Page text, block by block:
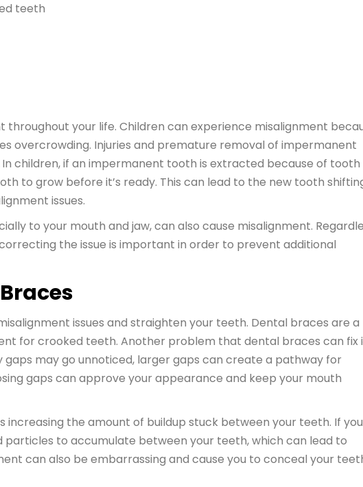
teeth
throughout your life. Children can experience misalignment
overcrowding. Injuries and premature removal of impermanent
children, if an impermanent tooth is extracted because of tooth
to grow before it’s ready. This can lead to the new tooth
issues.
to your mouth and jaw, can also cause misalignment.
the issue is important in order to prevent additional
issues and straighten your teeth. Dental braces are a
for crooked teeth. Another problem that dental braces can fix
may go unnoticed, larger gaps can create a pathway for
gaps can approve your appearance and keep your mouth
the amount of buildup stuck between your teeth. If you
particles to accumulate between your teeth, which can lead to
can also be embarrassing and cause you to conceal your